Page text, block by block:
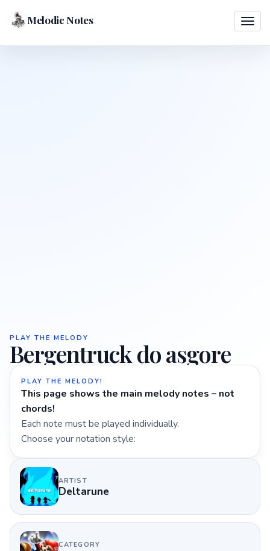
Melodic Notes
PLAY THE MELODY
Bergentruck do asgore
PLAY THE MELODY!
This page shows the main melody notes – not
chords!
Each note must be played individually.
Choose your notation style:
ARTIST
Deltarune
CATEGORY